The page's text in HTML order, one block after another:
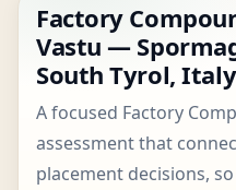
Factory
Vastu —
South Tyrol, Italy
A focused Factory
assessment that
placement decisions,